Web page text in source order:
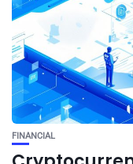
FINANCIAL